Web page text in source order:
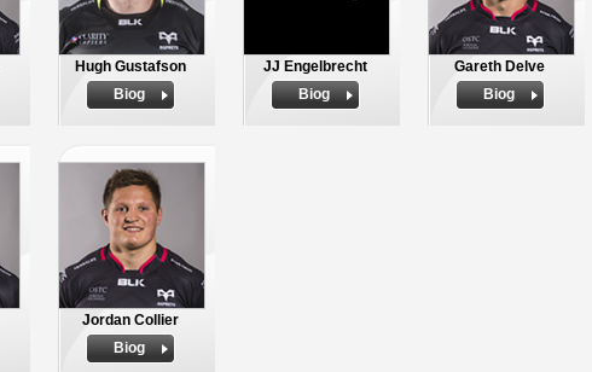
Hugh Gustafson
Biog
JJ Engelbrecht
Biog
Gareth Delve
Biog
Jordan Collier
Biog